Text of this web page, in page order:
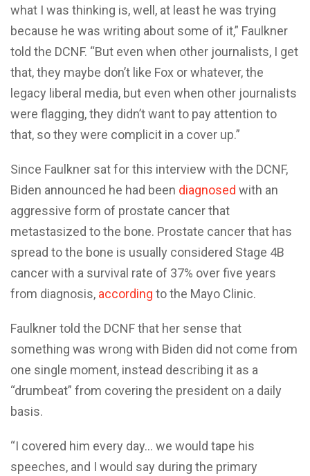
what I was thinking is, well, at least he was trying
because he was writing about some of it,” Faulkner
told the DCNF. “But even when other journalists, I get
that, they maybe don’t like Fox or whatever, the
legacy liberal media, but even when other journalists
were flagging, they didn’t want to pay attention to
that, so they were complicit in a cover up.”
Since Faulkner sat for this interview with the DCNF,
Biden announced he had been diagnosed with an
aggressive form of prostate cancer that
metastasized to the bone. Prostate cancer that has
spread to the bone is usually considered Stage 4B
cancer with a survival rate of 37% over five years
from diagnosis, according to the Mayo Clinic.
Faulkner told the DCNF that her sense that
something was wrong with Biden did not come from
one single moment, instead describing it as a
“drumbeat” from covering the president on a daily
basis.
“I covered him every day… we would tape his
speeches, and I would say during the primary